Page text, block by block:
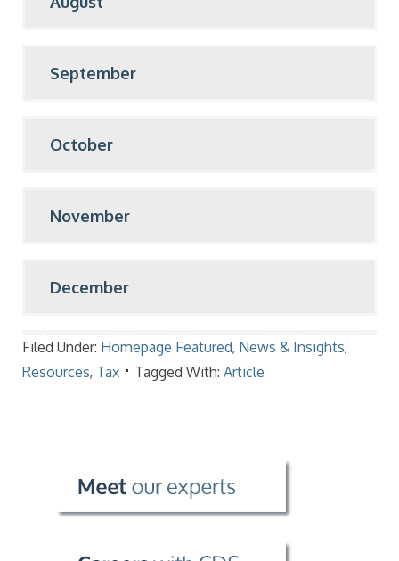
September
October
November
December
Filed Under: Homepage Featured, News & Insights,
Resources, Tax Tagged With: Article